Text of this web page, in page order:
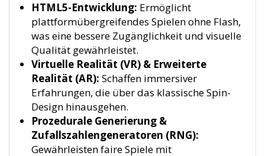
HTML5-Entwicklung: Ermöglicht
plattformübergreifendes Spielen ohne Flash,
was eine bessere Zugänglichkeit und visuelle
Qualität gewährleistet.
Virtuelle Realität (VR) & Erweiterte
Realität (AR): Schaffen immersiver
Erfahrungen, die über das klassische Spin-
Design hinausgehen.
Prozedurale Generierung &
Zufallszahlengeneratoren (RNG):
Gewährleisten faire Spiele mit